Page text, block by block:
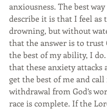
anxiousness. The best
describe it is that I feel as
drowning, but without
that the answer is to trust
the best of my ability, I
that these anxiety attacks
get the best of me and
withdrawal from God’s
race is complete. If the